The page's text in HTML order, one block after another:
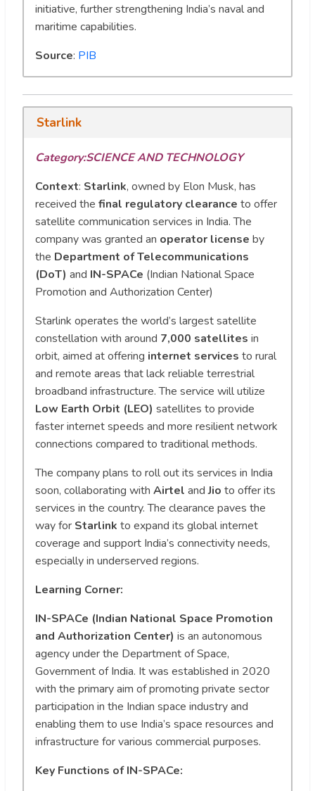
initiative, further strengthening India’s naval and
maritime capabilities.
Source: PIB
Starlink
Category:SCIENCE AND TECHNOLOGY
Context: Starlink, owned by Elon Musk, has
received the final regulatory clearance to offer
satellite communication services in India. The
company was granted an operator license by
the Department of Telecommunications
(DoT) and IN-SPACe (Indian National Space
Promotion and Authorization Center)
Starlink operates the world’s largest satellite
constellation with around 7,000 satellites in
orbit, aimed at offering internet services to rural
and remote areas that lack reliable terrestrial
broadband infrastructure. The service will utilize
Low Earth Orbit (LEO) satellites to provide
faster internet speeds and more resilient network
connections compared to traditional methods.
The company plans to roll out its services in India
soon, collaborating with Airtel andJio to offer its
services in the country. The clearance paves the
way for Starlink to expand its global internet
coverage and support India’s connectivity needs,
especially in underserved regions.
Learning Corner:
IN-SPACe (Indian National Space Promotion
and Authorization Center) is an autonomous
agency under the Department of Space,
Government of India. It was established in 2020
with the primary aim of promoting private sector
participation in the Indian space industry and
enabling them to use India’s space resources and
infrastructure for various commercial purposes.
Key Functions of IN-SPACe: